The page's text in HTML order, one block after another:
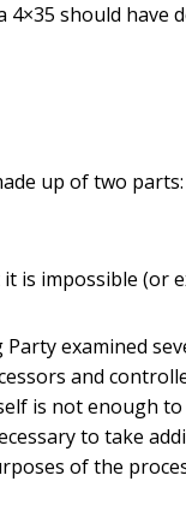
4×35 should
up of two parts:
is impossible (or
Party examined
and
is not enough
to take
of the